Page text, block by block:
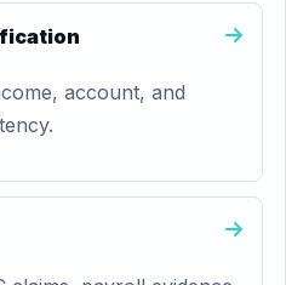
account, and